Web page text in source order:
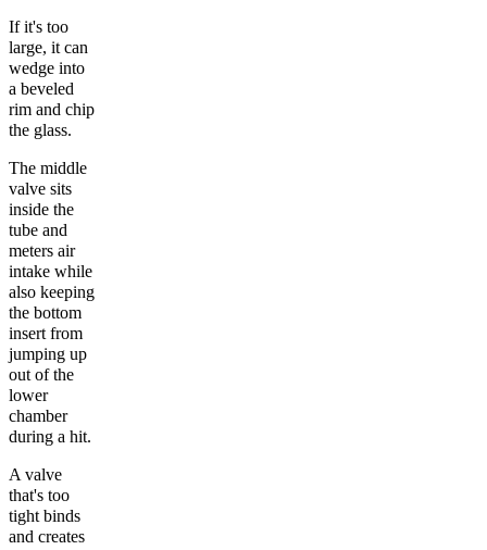
If it's too
large, it can
wedge into
a beveled
rim and chip
the glass.
The middle
valve sits
inside the
tube and
meters air
intake while
also keeping
the bottom
insert from
jumping up
out of the
lower
chamber
during a hit.
A valve
that's too
tight binds
and creates